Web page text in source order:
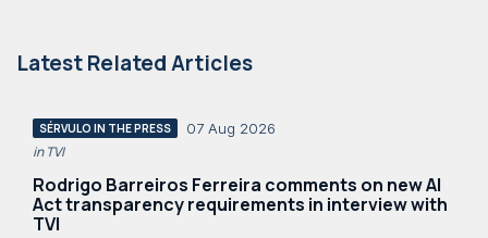
Latest Related Articles
SÉRVULO IN THE PRESS 07 Aug 2026
in TVI
Rodrigo Barreiros Ferreira comments on new AI
Act transparency requirements in interview with
TVI